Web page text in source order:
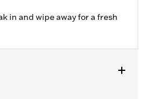
in and wipe away for a fresh